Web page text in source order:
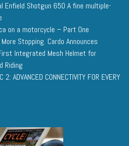
Enfield Shotgun 650 A fine multiple-
on a motorcycle – Part One
Stopping. Cardo Announces
Integrated Mesh Helmet for
Riding
2: ADVANCED CONNECTIVITY FOR EVERY